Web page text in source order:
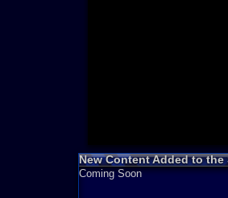
New Content Added to the
Coming Soon